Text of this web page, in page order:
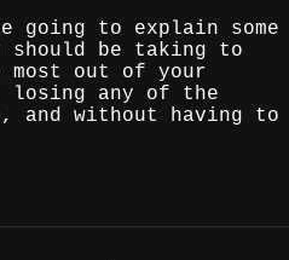
to explain some
should be taking to
most out of your
losing any of the
and without having to